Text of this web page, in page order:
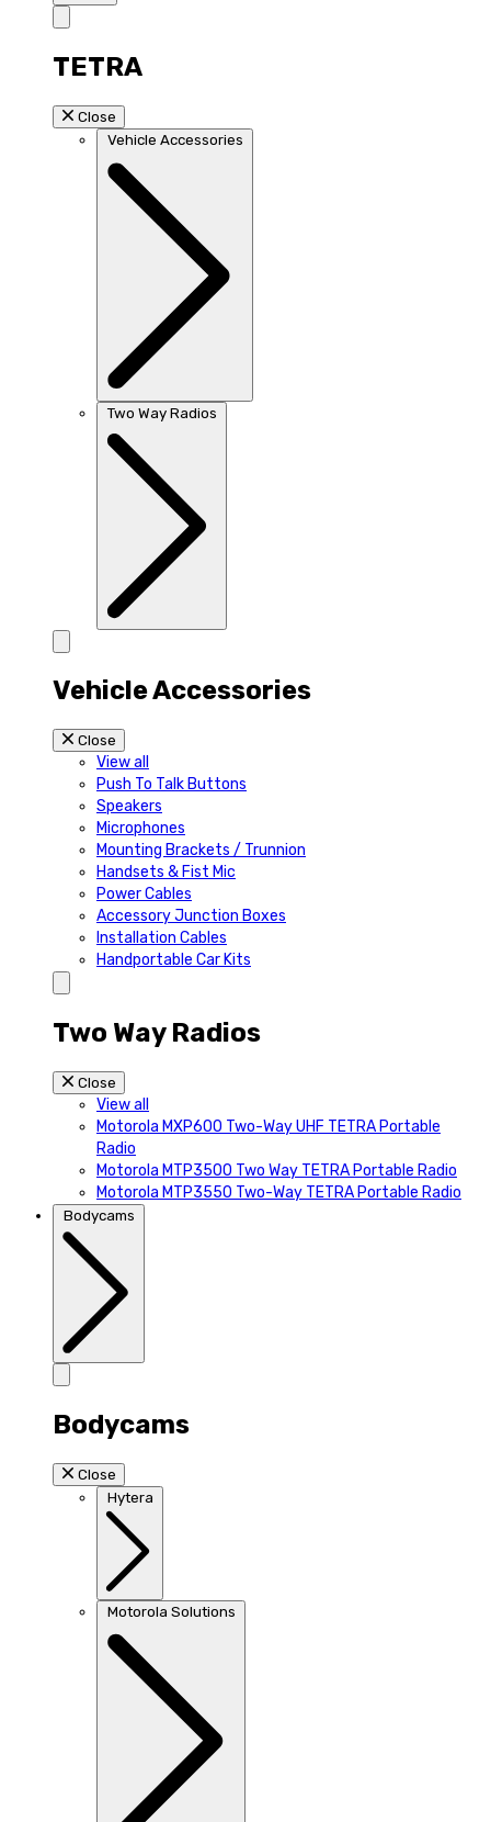
TETRA
Close
Vehicle Accessories
Two Way Radios
Vehicle Accessories
Close
View all
Push To Talk Buttons
Speakers
Microphones
Mounting Brackets / Trunnion
Handsets & Fist Mic
Power Cables
Accessory Junction Boxes
Installation Cables
Handportable Car Kits
Two Way Radios
Close
View all
Motorola MXP600 Two-Way UHF TETRA Portable
Radio
Motorola MTP3500 Two Way TETRA Portable Radio
Motorola MTP3550 Two-Way TETRA Portable Radio
Bodycams
Bodycams
Close
Hytera
Motorola Solutions